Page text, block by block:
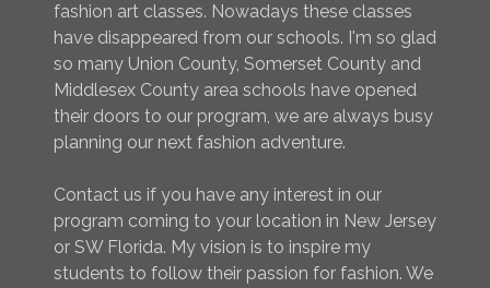
fashion art classes. Nowadays these classes
have disappeared from our schools. I'm so glad
so many Union County, Somerset County and
Middlesex County area schools have opened
their doors to our program, we are always busy
planning our next fashion adventure.
Contact us if you have any interest in our
program coming to your location in New Jersey
or SW Florida. My vision is to inspire my
students to follow their passion for fashion. We